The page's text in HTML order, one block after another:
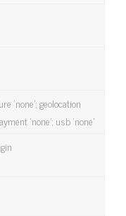
‘none’; geolocation
‘none’; usb ‘none’